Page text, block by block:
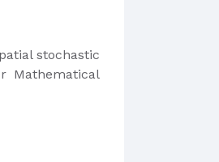
stochastic
Mathematical